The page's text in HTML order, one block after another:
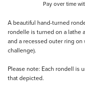
Pay over time
Description
A beautiful hand-turned
rondelle is turned on a lathe
and a recessed outer ring
challenge).
Please note: Each rondell is
that depicted.